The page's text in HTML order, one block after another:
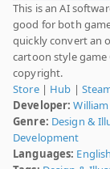
This is an AI
good for both
quickly convert an
cartoon style
copyright.
Store| Hub |
Developer:
Genre: Design &
Development
Languages: English